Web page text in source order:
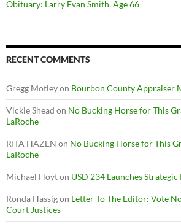
Obituary: Larry Evan Smith, Age 66
RECENT COMMENTS
Gregg Motleyon Bourbon County Appraiser
Vickie Shead on No Bucking Horse for This
LaRoche
RITA HAZEN on No Bucking Horse for This
LaRoche
Michael Hoyton USD 234 Launches
Ronda Hassigon Letter To The Editor: Vote
Court Justices